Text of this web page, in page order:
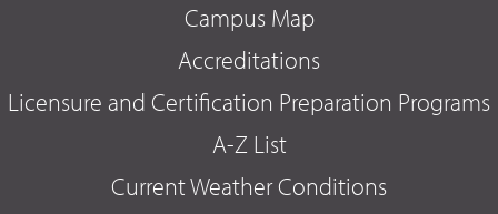
Campus Map
Accreditations
Licensure and Certification Preparation Programs
A-Z List
Current Weather Conditions